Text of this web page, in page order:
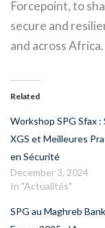
Forcepoint, to
secure and
and across Africa.
Related
Workshop SPG Sfax :
XGS et Meilleures
en Sécurité
December 3, 2024
In "Actualités"
SPG au Maghreb